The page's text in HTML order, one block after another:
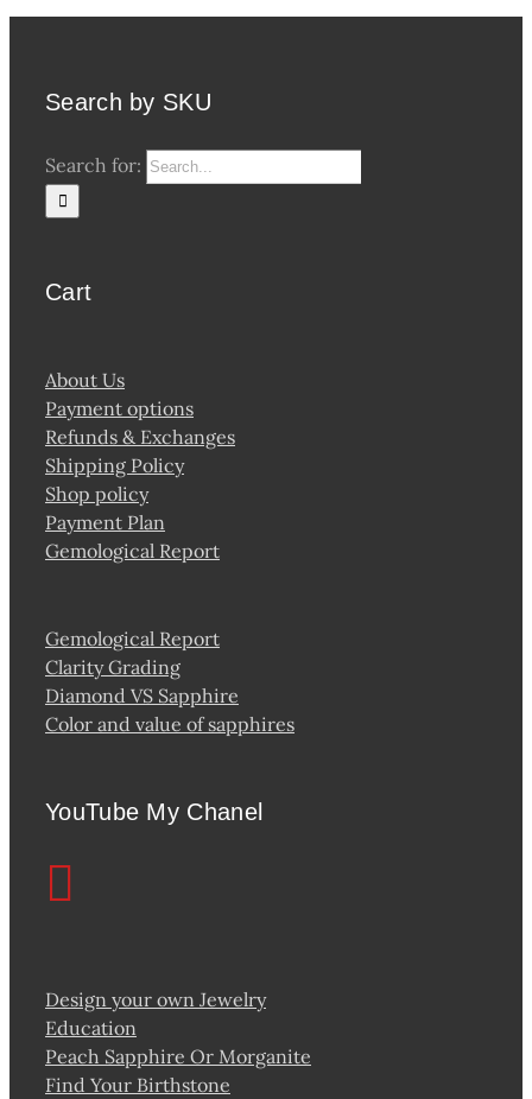
Search by SKU
Search for:
Cart
About Us
Payment options
Refunds & Exchanges
Shipping Policy
Shop policy
Payment Plan
Gemological Report
Gemological Report
Clarity Grading
Diamond VS Sapphire
Color and value of sapphires
YouTube My Chanel
Design your own Jewelry
Education
Peach Sapphire Or Morganite
Find Your Birthstone